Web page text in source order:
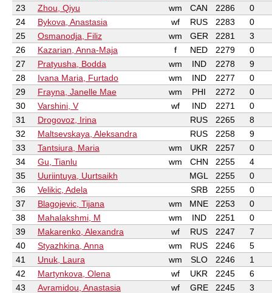
23
Zhou, Qiyu wm CAN 2286
0
24
Bykova, Anastasia wf RUS 2283
0
25
Osmanodja, Filiz wm GER 2281
3
26
Kazarian, Anna-Maja f NED 2279
0
27
Pratyusha, Bodda wm IND 2278
9
28
Ivana Maria, Furtado wm IND 2277
0
29
Frayna, Janelle Mae wm PHI 2272
0
30
Varshini, V wf IND 2271
0
31
Drogovoz, Irina RUS 2265
8
32
Maltsevskaya, Aleksandra RUS 2258
9
33
Tantsiura, Maria wm UKR 2257
0
34
Gu, Tianlu wm CHN 2255
4
35
Uuriintuya, Uurtsaikh MGL 2255
0
36
Velikic, Adela SRB 2255
0
37
Blagojevic, Tijana wm MNE 2253
0
38
Mahalakshmi, M wm IND 2251
0
39
Makarenko, Alexandra wf RUS 2247
7
40
Styazhkina, Anna wm RUS 2246
5
41
Unuk, Laura wm SLO 2246
1
42
Martynkova, Olena wf UKR 2245
6
43
Avramidou, Anastasia wf GRE 2245
3